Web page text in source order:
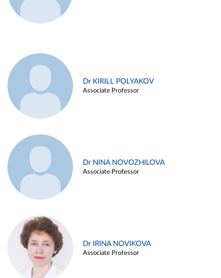
Dr KIRILL POLYAKOV
Associate Professor
Dr NINA NOVOZHILOVA
Associate Professor
Dr IRINA NOVIKOVA
Associate Professor